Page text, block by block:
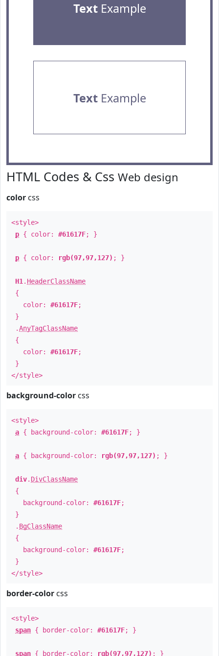
TextExample
TextExample
HTML Codes & Css Web design
color css
<style>
p { color: #61617F; }
p { color: rgb(97,97,127) ; }
H1 . HeaderClassName
{
color: #61617F;
}
.AnyTagClassName
{
color: #61617F;
}
</style>
background-color css
<style>
a { background-color: #61617F; }
a { background-color: rgb(97,97,127) ; }
div. DivClassName
{
background-color: #61617F;
}
. BgClassName
{
background-color: #61617F;
}
</style>
border-color css
<style>
span { border-color: #61617F; }
span { border-color: rgb(97,97,127) ; }